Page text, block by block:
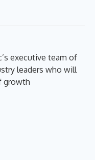
executive team of
leaders who will
growth